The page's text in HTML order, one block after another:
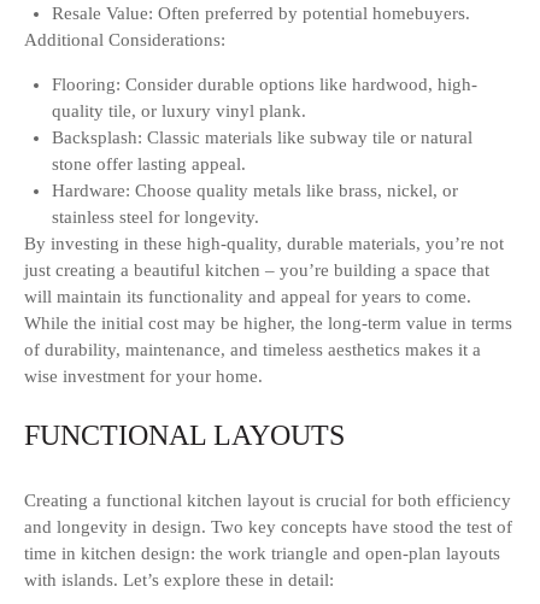
Resale Value: Often preferred by potential homebuyers.
Additional Considerations:
Flooring: Consider durable options like hardwood, high-
quality tile, or luxury vinyl plank.
Backsplash: Classic materials like subway tile or natural
stone offer lasting appeal.
Hardware: Choose quality metals like brass, nickel, or
stainless steel for longevity.
By investing in these high-quality, durable materials, you’re not
just creating a beautiful kitchen – you’re building a space that
will maintain its functionality and appeal for years to come.
While the initial cost may be higher, the long-term value in terms
of durability, maintenance, and timeless aesthetics makes it a
wise investment for your home.
FUNCTIONAL LAYOUTS
Creating a functional kitchen layout is crucial for both efficiency
and longevity in design. Two key concepts have stood the test of
time in kitchen design: the work triangle and open-plan layouts
with islands. Let’s explore these in detail: